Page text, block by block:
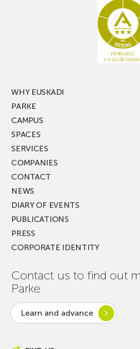
WHY EUSKADI
PARKE
CAMPUS
SPACES
SERVICES
COMPANIES
CONTACT
NEWS
DIARY OF EVENTS
PUBLICATIONS
PRESS
CORPORATE IDENTITY
Contact us to find out
Parke
Learn and advance